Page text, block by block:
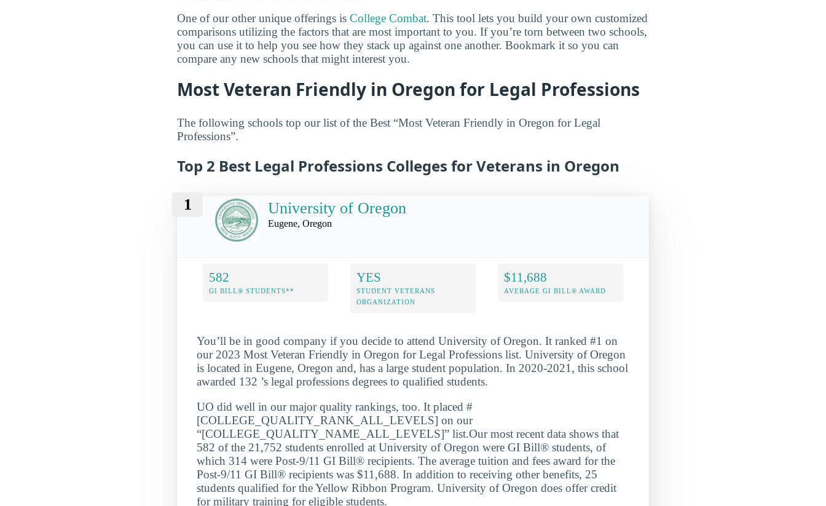
One of our other unique offerings is College Combat. This tool lets you build your own customized
comparisons utilizing the factors that are most important to you. If you’re torn between two schools,
you can use it to help you see how they stack up against one another. Bookmark it so you can
compare any new schools that might interest you.
Most Veteran Friendly in Oregon for Legal Professions
The following schools top our list of the Best “Most Veteran Friendly in Oregon for Legal
Professions”.
Top 2 Best Legal Professions Colleges for Veterans in Oregon
1 University of Oregon
Eugene, Oregon
582
GI BILL® STUDENTS**
YES
STUDENT VETERANS
ORGANIZATION
$11,688
AVERAGE GI BILL® AWARD
You’ll be in good company if you decide to attend University of Oregon. It ranked #1 on
our 2023 Most Veteran Friendly in Oregon for Legal Professions list. University of Oregon
is located in Eugene, Oregon and, has a large student population. In 2020-2021, this school
awarded 132 ’s legal professions degrees to qualified students.
UO did well in our major quality rankings, too. It placed #
[COLLEGE_QUALITY_RANK_ALL_LEVELS] on our
“[COLLEGE_QUALITY_NAME_ALL_LEVELS]” list.Our most recent data shows that
582 of the 21,752 students enrolled at University of Oregon were GI Bill® students, of
which 314 were Post-9/11 GI Bill® recipients. The average tuition and fees award for the
Post-9/11 GI Bill® recipients was $11,688. In addition to receiving other benefits, 25
students qualified for the Yellow Ribbon Program. University of Oregon does offer credit
for military training for eligible students.